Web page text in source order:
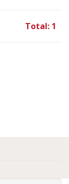
Total: 1